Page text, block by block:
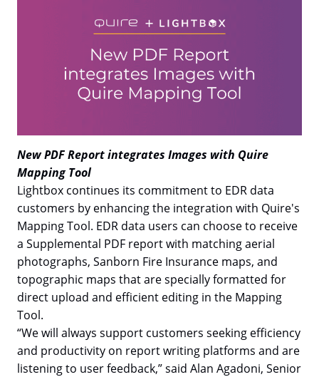
New PDF Report integrates Images with Quire
Mapping Tool
Lightbox continues its commitment to EDR data
customers by enhancing the integration with Quire's
Mapping Tool. EDR data users can choose to receive
a Supplemental PDF report with matching aerial
photographs, Sanborn Fire Insurance maps, and
topographic maps that are specially formatted for
direct upload and efficient editing in the Mapping
Tool.
“We will always support customers seeking efficiency
and productivity on report writing platforms and are
listening to user feedback,” said Alan Agadoni, Senior